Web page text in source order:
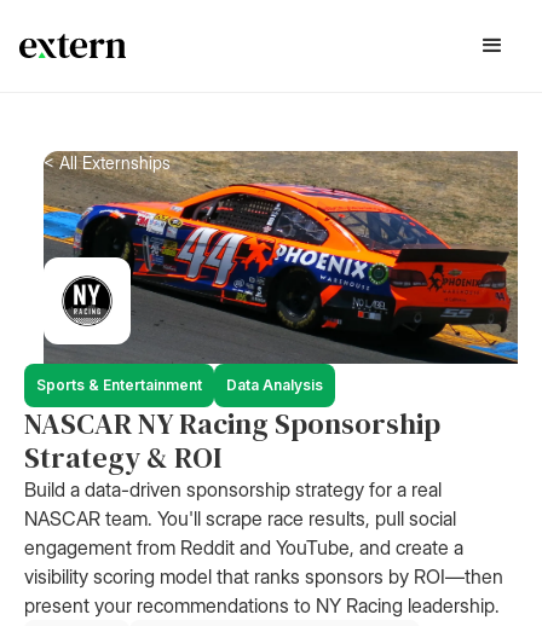
< All Externships
Sports & Entertainment Data Analysis
NASCAR NY Racing Sponsorship
Strategy & ROI
Build a data-driven sponsorship strategy for a real
NASCAR team. You'll scrape race results, pull social
engagement from Reddit and YouTube, and create a
visibility scoring model that ranks sponsors by ROI—then
present your recommendations to NY Racing leadership.